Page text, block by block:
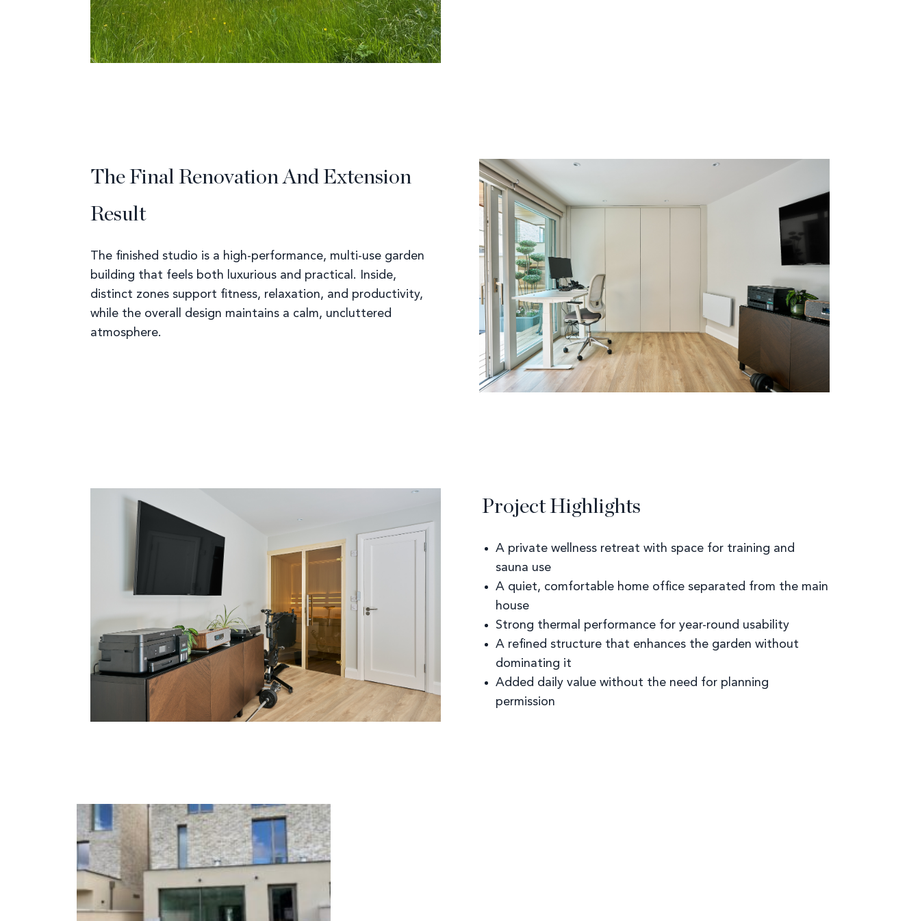
The Final Renovation And Extension
Result
The finished studio is a high-performance, multi-use garden
building that feels both luxurious and practical. Inside,
distinct zones support fitness, relaxation, and productivity,
while the overall design maintains a calm, uncluttered
atmosphere.
Project Highlights
A private wellness retreat with space for training and
sauna use
A quiet, comfortable home office separated from the main
house
Strong thermal performance for year-round usability
A refined structure that enhances the garden without
dominating it
Added daily value without the need for planning
permission